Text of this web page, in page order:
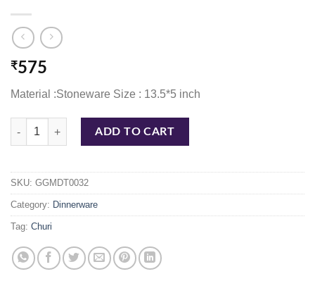
₹575
Material :Stoneware Size : 13.5*5 inch
CUI APPETIZER PLATTER 13.5*5" GGM quantity
ADD TO CART
SKU: GGMDT0032
Category: Dinnerware
Tag: Churi